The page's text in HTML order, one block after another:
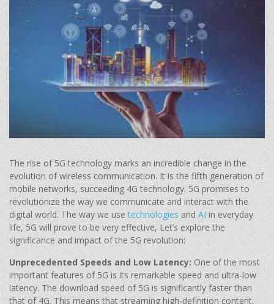
The rise of 5G technology marks an incredible change in the
evolution of wireless communication. It is the fifth generation of
mobile networks, succeeding 4G technology. 5G promises to
revolutionize the way we communicate and interact with the
digital world. The way we usetechnologiesandAIin everyday
life, 5G will prove to be very effective, Let’s explore the
significance and impact of the 5G revolution:
Unprecedented Speeds and Low Latency: One of the most
important features of 5G is its remarkable speed and ultra-low
latency. The download speed of 5G is significantly faster than
that of 4G. This means that streaming high-definition content,